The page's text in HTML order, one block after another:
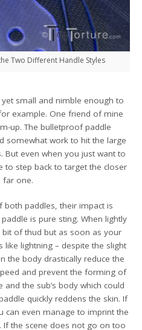
Two Different Handle Styles
small and nimble enough to
example. One friend of mine
up. The bulletproof paddle
somewhat work to hit the large
even when you just want to
to step back to target the closer
far one.
paddles, their impact is
is pure sting. When lightly
of thud but as soon as your
like lightning – despite the slight
the body drastically reduce the
and prevent the forming of
the sub’s body which could
quickly reddens the skin. If
can even manage to imprint the
the scene does not go on too